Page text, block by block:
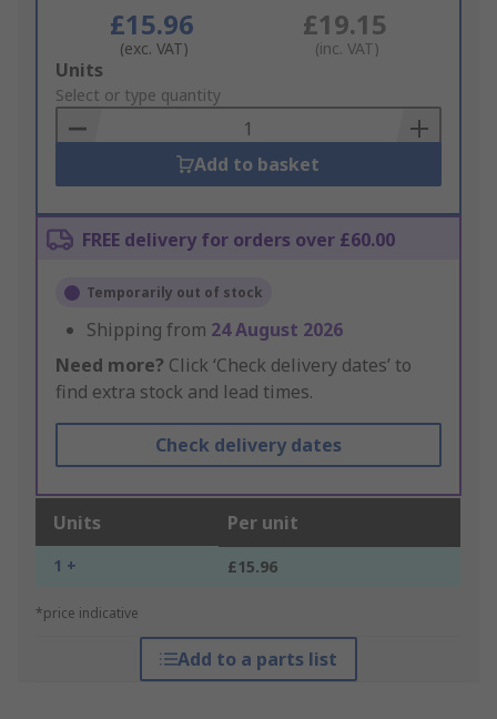
£15.96
(exc. VAT)
£19.15
(inc. VAT)
Add
to
Basket
Units
Select or type quantity
Add to basket
FREE delivery for orders over £60.00
Temporarily out of stock
Shipping from 24 August 2026
Need more? Click ‘Check delivery dates’ to
find extra stock and lead times.
Check delivery dates
Units Per unit
1 + £15.96
*price indicative
Add to a parts list